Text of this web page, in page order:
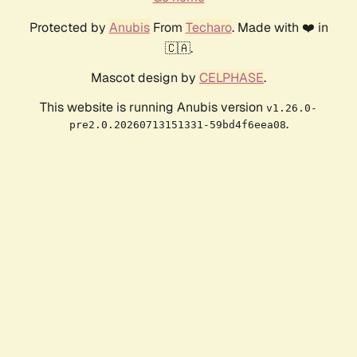
Protected by AnubisFrom Techaro. Made with ❤️ in
🇨🇦.
Mascot design by CELPHASE.
This website is running Anubis version v1.26.0-
pre2.0.20260713151331-59bd4f6eea08.